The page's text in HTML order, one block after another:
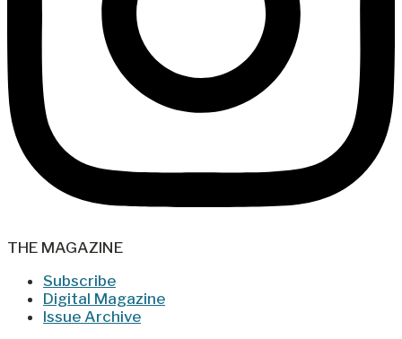
THE MAGAZINE
Subscribe
Digital Magazine
Issue Archive